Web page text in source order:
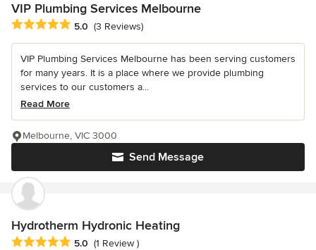
VIP Plumbing Services Melbourne
Average rating: 5 out of 5 stars
5.0 (3 Reviews)
VIP Plumbing Services Melbourne has been serving customers
for many years. It is a place where we provide plumbing
services to our customers a...
Read More
Send Message
Melbourne, VIC 3000
Hydrotherm Hydronic Heating
Average rating: 5 out of 5 stars
5.0 (1 Review )